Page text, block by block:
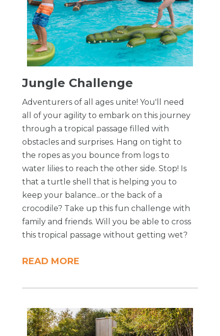
​Jungle Challenge
Adventurers of all ages unite! You'll need
all of your agility to embark on this journey
through a tropical passage filled with
obstacles and surprises. Hang on tight to
the ropes as you bounce from logs to
water lilies to reach the other side. Stop! Is
that a turtle shell that is helping you to
keep your balance...or the back of a
crocodile? Take up this fun challenge with
family and friends. Will you be able to cross
this tropical passage without getting wet?
READ MORE